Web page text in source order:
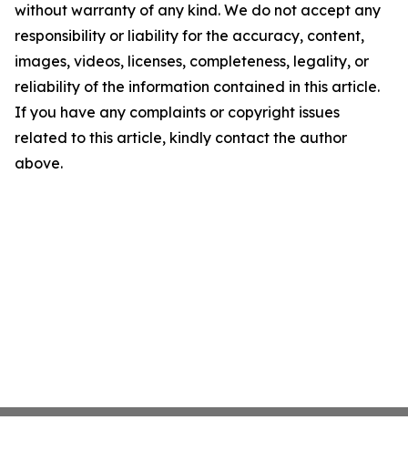
without warranty of any kind. We do not accept any
responsibility or liability for the accuracy, content,
images, videos, licenses, completeness, legality, or
reliability of the information contained in this article.
If you have any complaints or copyright issues
related to this article, kindly contact the author
above.